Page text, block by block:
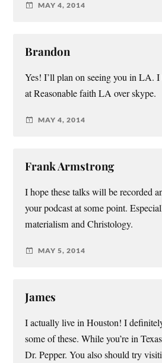
MAY 4, 2014
Brandon
Yes! I’ll plan on seeing you in LA.
at Reasonable faith LA over skype.
MAY 4, 2014
Frank Armstrong
I hope these talks will be recorded
your podcast at some point.
materialism and Christology.
MAY 5, 2014
James
I actually live in Houston! I
some of these. While you’re in
Dr. Pepper. You also should try